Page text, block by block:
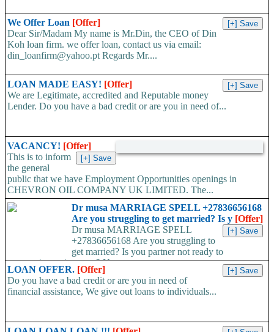
We Offer Loan [Offer]
Dear Sir/Madam My name is Mr.Din, the CEO of Din
Koh loan firm. we offer loan, contact us via email:
din_loanfirm@yahoo.pt Regards Mr....
LOAN MADE EASY! [Offer]
We are Legitimate, accredited and Reputable money
Lender. Do you have a bad credit or are you in need of...
VACANCY! [Offer]
This is to inform
the general
public that we have Employment Opportunities openings in
CHEVRON OIL COMPANY UK LIMITED. The...
Dr musa MARRIAGE SPELL +27836656168
Are you struggling to get married? Is y [Offer]
Dr musa MARRIAGE SPELL
+27836656168 Are you struggling to
get married? Is you partner not ready to
propose/commit to you? Use...
LOAN OFFER. [Offer]
Do you have a bad credit or are you in need of
financial assistance, We give out loans to individuals...